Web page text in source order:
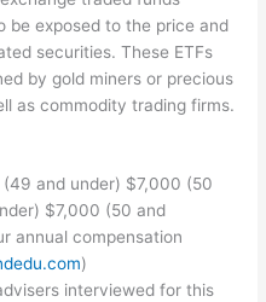
be exposed to the price and
securities. These ETFs
by gold miners or precious
as commodity trading firms.
and under) $7,000 (50
$7,000 (50 and
annual compensation
)
interviewed for this